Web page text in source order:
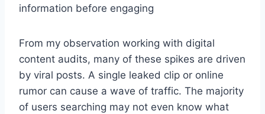
information before engaging
From my observation working with digital
content audits, many of these spikes are driven
by viral posts. A single leaked clip or online
rumor can cause a wave of traffic. The majority
of users searching may not even know what